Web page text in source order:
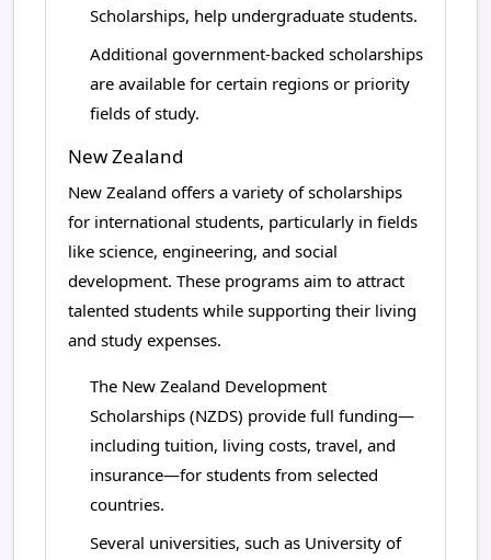
Scholarships, help undergraduate students.
Additional government-backed scholarships
are available for certain regions or priority
fields of study.
New Zealand
New Zealand offers a variety of scholarships
for international students, particularly in fields
like science, engineering, and social
development. These programs aim to attract
talented students while supporting their living
and study expenses.
The New Zealand Development
Scholarships (NZDS) provide full funding—
including tuition, living costs, travel, and
insurance—for students from selected
countries.
Several universities, such as University of